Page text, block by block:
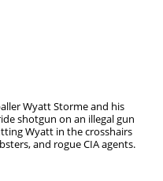
Wyatt Storme and his
shotgun on an illegal gun
Wyatt in the crosshairs
and rogue CIA agents.